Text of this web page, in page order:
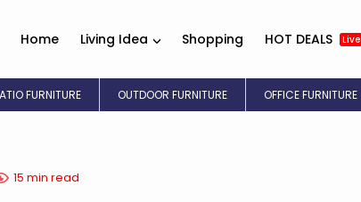
Home Living Idea Shopping HOT DEALS Live
FURNITURE OUTDOOR FURNITURE OFFICE FURNITURE
15 min read